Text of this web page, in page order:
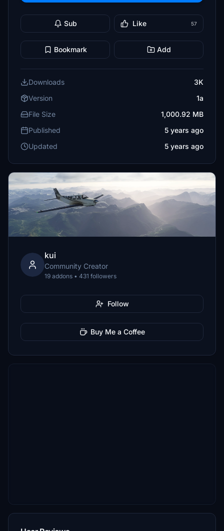
Sub Like 57
Bookmark Add
Downloads
3K
Version
1a
File Size
1,000.92 MB
Published
5 years ago
Updated
5 years ago
kui
Community Creator
19 addons • 431 followers
Follow
Buy Me a Coffee